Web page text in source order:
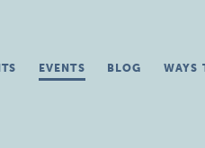
EVENTS BLOG WAYS